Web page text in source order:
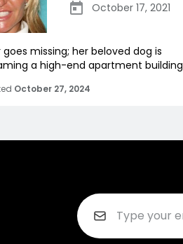
October 17, 2021
missing; her beloved dog is
a high-end apartment building
October 27, 2024